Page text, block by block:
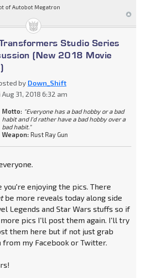
of Autobot Megatron
Studio Series
(New 2018 Movie
by Down_Shift
Aug 31, 2018 6:32 am
Motto: "Everyone has a bad hobby or a bad
habit and I'd rather have a bad hobby over a
bad habit."
Weapon: Rust Ray Gun
you're enjoying the pics. There
be more reveals today along side
Legends and Star Wars stuffs so if
pics I'll post them again. I'll try
them here but if not just grab
from my Facebook or Twitter.